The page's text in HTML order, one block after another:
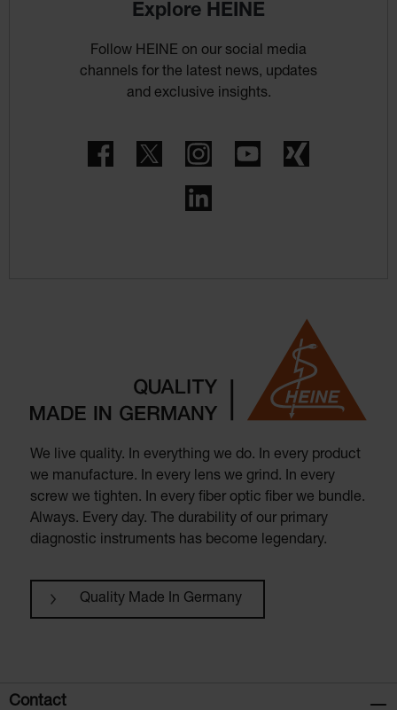
Explore HEINE
Follow HEINE on our social media
channels for the latest news, updates
and exclusive insights.
FacebookTwitter InstagramYouTube
We live quality. In everything we do. In every product
we manufacture. In every lens we grind. In every
screw we tighten. In every fiber optic fiber we bundle.
Always. Every day. The durability of our primary
diagnostic instruments has become legendary.
Quality Made In Germany
Contact